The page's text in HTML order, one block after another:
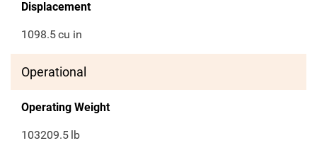
Displacement
1098.5cu in
Operational
Operating Weight
103209.5 lb